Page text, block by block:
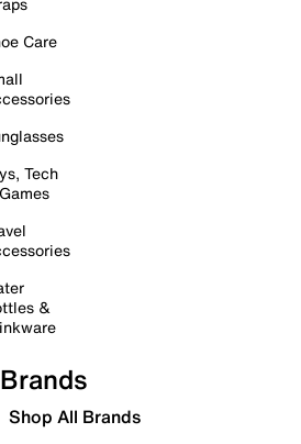
Care
Tech
&
Brands
Shop All Brands